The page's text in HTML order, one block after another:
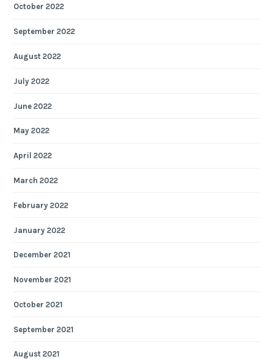
October 2022
September 2022
August 2022
July 2022
June 2022
May 2022
April 2022
March 2022
February 2022
January 2022
December 2021
November 2021
October 2021
September 2021
August 2021